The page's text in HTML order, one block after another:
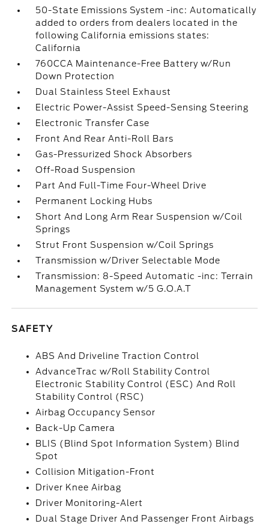
50-State Emissions System -inc: Automatically
added to orders from dealers located in the
following California emissions states:
California
760CCA Maintenance-Free Battery w/Run
Down Protection
Dual Stainless Steel Exhaust
Electric Power-Assist Speed-Sensing Steering
Electronic Transfer Case
Front And Rear Anti-Roll Bars
Gas-Pressurized Shock Absorbers
Off-Road Suspension
Part And Full-Time Four-Wheel Drive
Permanent Locking Hubs
Short And Long Arm Rear Suspension w/Coil
Springs
Strut Front Suspension w/Coil Springs
Transmission w/Driver Selectable Mode
Transmission: 8-Speed Automatic -inc: Terrain
Management System w/5 G.O.A.T
SAFETY
ABS And Driveline Traction Control
AdvanceTrac w/Roll Stability Control
Electronic Stability Control (ESC) And Roll
Stability Control (RSC)
Airbag Occupancy Sensor
Back-Up Camera
BLIS (Blind Spot Information System) Blind
Spot
Collision Mitigation-Front
Driver Knee Airbag
Driver Monitoring-Alert
Dual Stage Driver And Passenger Front Airbags